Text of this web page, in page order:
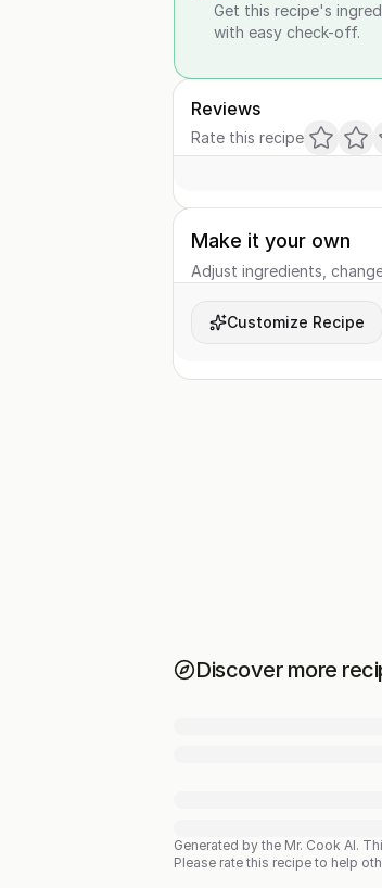
Get this recipe's
with easy check-off.
Reviews
Rate this recipe
Make it your own
Adjust ingredients,
Customize Recipe
Discover more
Generated by the Mr. Cook AI.
Please rate this recipe to help